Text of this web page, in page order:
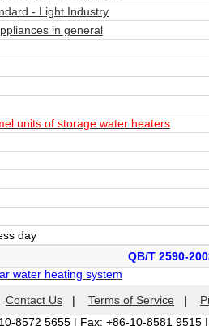
- Light Industry
in general
units of storage water heaters
day
QB/T 2590-
water heating system
Contact Us | Terms of Service |
8572 5655 | Fax: +86-10-8581 9515